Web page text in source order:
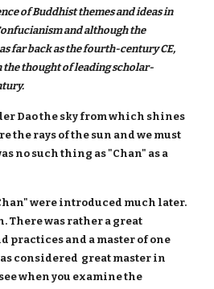
of Buddhist themes and ideas in
and although the
far back as the fourth-century CE,
the thought of leading scholar-
Dao the sky from which shines
the rays of the sun and we must
no such thing as "Chan" as a
were introduced much later.
There was rather a great
practices and a master of one
considered great master in
when you examine the